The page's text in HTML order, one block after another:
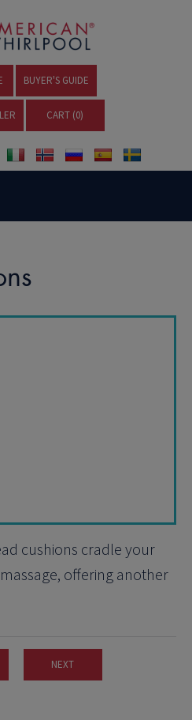
BUYER'S GUIDE
CART (0)
cushions cradle your
offering another
NEXT